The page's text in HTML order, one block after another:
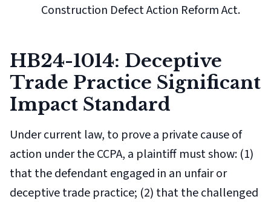
Construction Defect Action Reform Act.
HB24-1014: Deceptive
Trade Practice Significant
Impact Standard
Under current law, to prove a private cause of
action under the CCPA, a plaintiff must show: (1)
that the defendant engaged in an unfair or
deceptive trade practice; (2) that the challenged